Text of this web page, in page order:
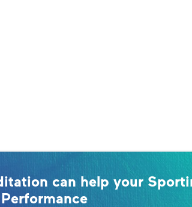
can help your
Performance